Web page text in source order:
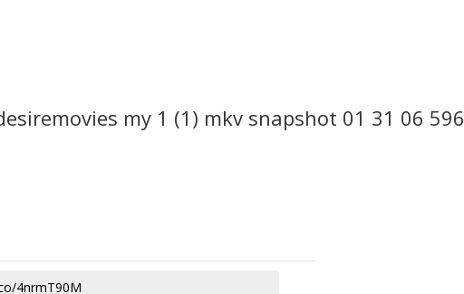
my 1 (1) mkv snapshot 01 31 06 596